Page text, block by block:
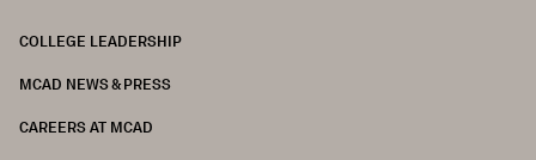
COLLEGE LEADERSHIP
MCAD NEWS & PRESS
CAREERS AT MCAD